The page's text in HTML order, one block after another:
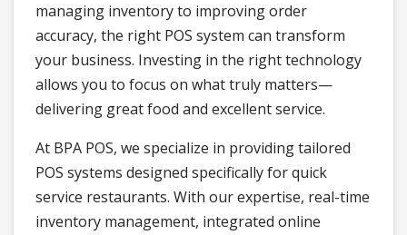
managing inventory to improving order
accuracy, the right POS system can transform
your business. Investing in the right technology
allows you to focus on what truly matters—
delivering great food and excellent service.
At BPA POS, we specialize in providing tailored
POS systems designed specifically for quick
service restaurants. With our expertise, real-time
inventory management, integrated online